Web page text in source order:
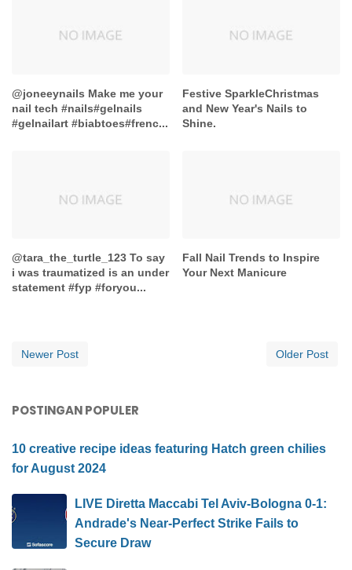
@joneeynails Make me your
nail tech #nails#gelnails
#gelnailart #biabtoes#frenc...
Festive SparkleChristmas
and New Year's Nails to
Shine.
@tara_the_turtle_123 To say
i was traumatized is an under
statement #fyp #foryou...
Fall Nail Trends to Inspire
Your Next Manicure
Newer Post Older Post
POSTINGAN POPULER
10 creative recipe ideas featuring Hatch green chilies
for August 2024
LIVE Diretta Maccabi Tel Aviv-Bologna 0-1:
Andrade's Near-Perfect Strike Fails to
Secure Draw